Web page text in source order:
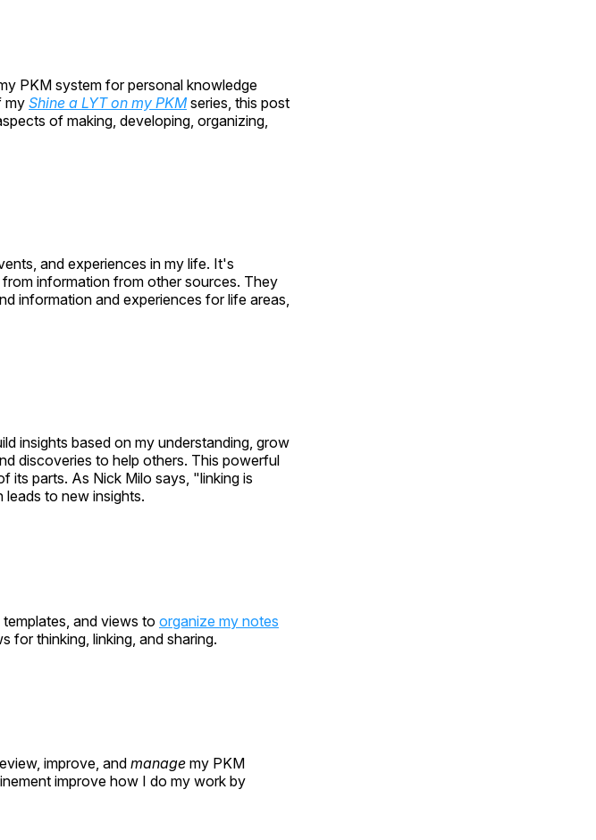
PKM system for personal knowledge
my Shine a LYT on my PKMseries, this post
of making, developing, organizing,
and experiences in my life. It's
information from other sources. They
information and experiences for life areas,
insights based on my understanding, grow
discoveries to help others. This powerful
its parts. As Nick Milo says, "linking is
to new insights.
and views to organize my notes
for thinking, linking, and sharing.
improve, and manage my PKM
improve how I do my work by